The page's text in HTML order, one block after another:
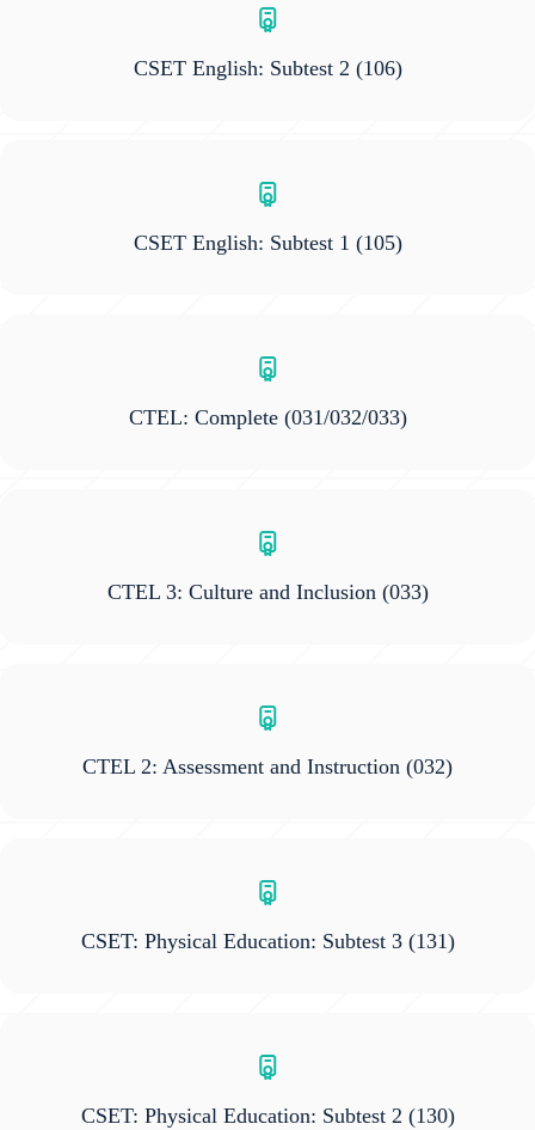
CSET English: Subtest 2 (106)
CSET English: Subtest 1 (105)
CTEL: Complete(031/032/033)
CTEL 3: Culture and Inclusion(033)
CTEL 2: Assessment and Instruction (032)
CSET: Physical Education: Subtest 3 (131)
CSET: Physical Education: Subtest 2 (130)